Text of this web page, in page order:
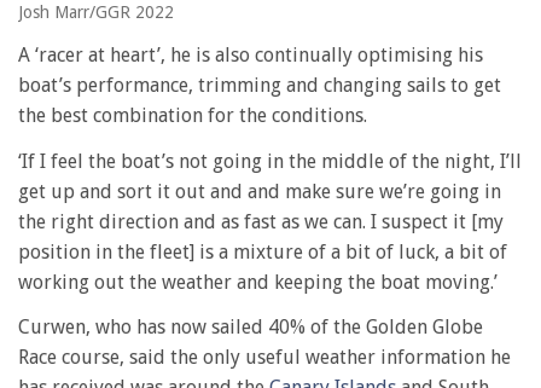
Josh Marr/GGR 2022
A ‘racer at heart’, he is also continually optimising his
boat’s performance, trimming and changing sails to get
the best combination for the conditions.
‘If I feel the boat’s not going in the middle of the night, I’ll
get up and sort it out and and make sure we’re going in
the right direction and as fast as we can. I suspect it [my
position in the fleet] is a mixture of a bit of luck, a bit of
working out the weather and keeping the boat moving.’
Curwen, who has now sailed 40% of the Golden Globe
Race course, said the only useful weather information he